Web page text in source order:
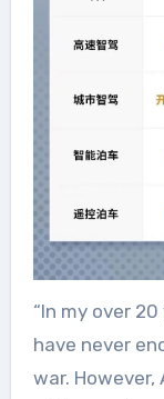
“In my over
have never
war.